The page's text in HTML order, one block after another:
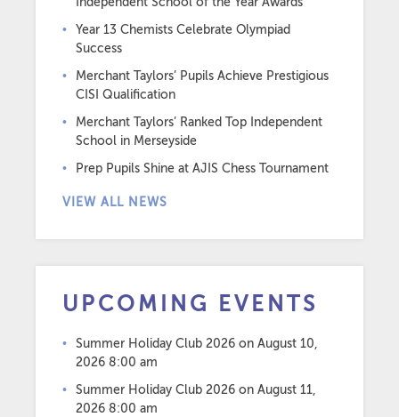
Year 13 Chemists Celebrate Olympiad
Success
Merchant Taylors’ Pupils Achieve Prestigious
CISI Qualification
Merchant Taylors’ Ranked Top Independent
School in Merseyside
Prep Pupils Shine at AJIS Chess Tournament
VIEW ALL NEWS
UPCOMING EVENTS
Summer Holiday Club 2026 on August 10,
2026 8:00 am
Summer Holiday Club 2026 on August 11,
2026 8:00 am